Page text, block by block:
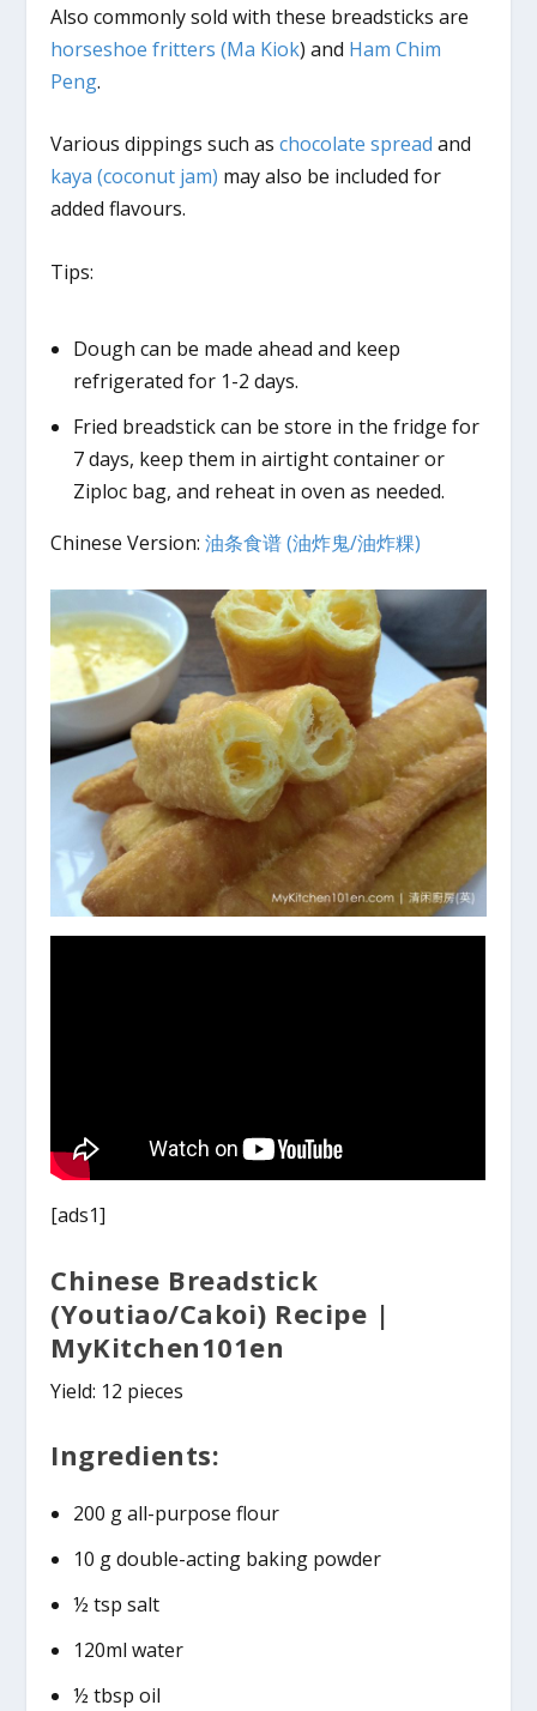
Also commonly sold with these breadsticks are
horseshoe fritters (Ma Kiok) and Ham Chim
Peng.
Various dippings such aschocolate spread and
kaya (coconut jam) may also be included for
added flavours.
Tips:
Dough can be made ahead and keep
refrigerated for 1-2 days.
Fried breadstick can be store in the fridge for
7 days, keep them in airtight container or
Ziploc bag, and reheat in oven as needed.
Chinese Version:油条食谱 (油炸鬼/油炸粿)
[ads1]
Chinese Breadstick
(Youtiao/Cakoi) Recipe |
MyKitchen101en
Yield: 12 pieces
Ingredients:
200 g all-purpose flour
10 g double-acting baking powder
½ tsp salt
120ml water
½ tbsp oil